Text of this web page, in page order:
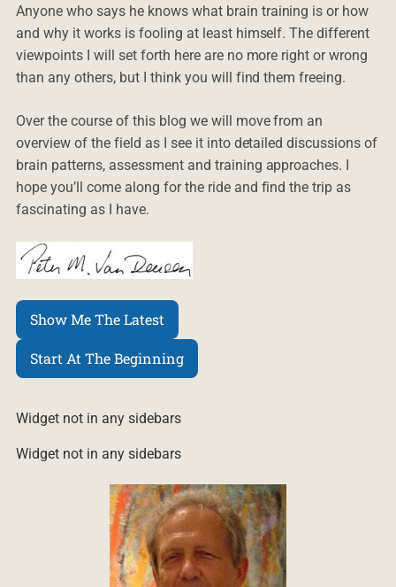
Anyone who says he knows what brain training is or how
and why it works is fooling at least himself. The different
viewpoints I will set forth here are no more right or wrong
than any others, but I think you will find them freeing.
Over the course of this blog we will move from an
overview of the field as I see it into detailed discussions of
brain patterns, assessment and training approaches. I
hope you’ll come along for the ride and find the trip as
fascinating as I have.
Show Me The Latest
Start At The Beginning
Widget not in any sidebars
Widget not in any sidebars